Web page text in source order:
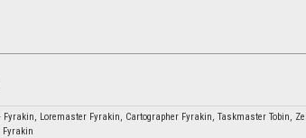
Fyrakin, Loremaster Fyrakin, Cartographer Fyrakin, Taskmaster Tobin,
Fyrakin